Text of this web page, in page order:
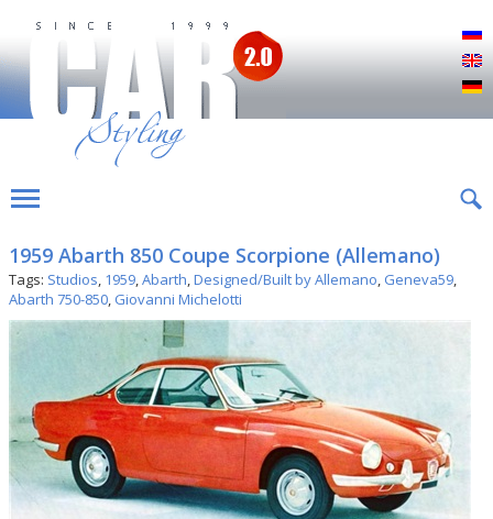
1959 Abarth 850 Coupe Scorpione (Allemano)
Tags: Studios, 1959,Abarth,Designed/Built by Allemano, Geneva59,
Abarth 750-850, Giovanni Michelotti